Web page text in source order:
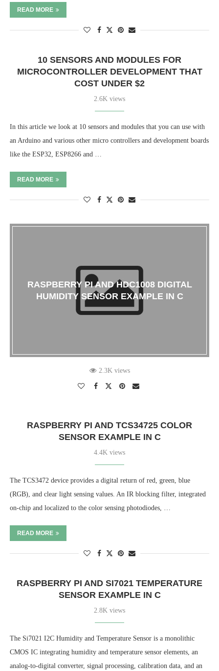
READ MORE
10 SENSORS AND MODULES FOR
MICROCONTROLLER DEVELOPMENT THAT
COST UNDER $2
2.6K views
In this article we look at 10 sensors and modules that you can use with
an Arduino and various other micro controllers and development boards
like the ESP32, ESP8266 and …
READ MORE
RASPBERRY PI AND HDC1008 DIGITAL
HUMIDITY SENSOR EXAMPLE IN C
2.3K views
RASPBERRY PI AND TCS34725 COLOR
SENSOR EXAMPLE IN C
4.4K views
The TCS3472 device provides a digital return of red, green, blue
(RGB), and clear light sensing values. An IR blocking filter, integrated
on-chip and localized to the color sensing photodiodes, …
READ MORE
RASPBERRY PI AND SI7021 TEMPERATURE
SENSOR EXAMPLE IN C
2.8K views
The Si7021 I2C Humidity and Temperature Sensor is a monolithic
CMOS IC integrating humidity and temperature sensor elements, an
analog-to-digital converter, signal processing, calibration data, and an